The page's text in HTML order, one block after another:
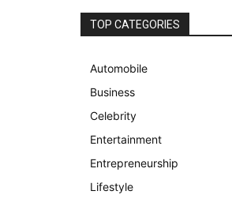
TOP CATEGORIES
Automobile
Business
Celebrity
Entertainment
Entrepreneurship
Lifestyle